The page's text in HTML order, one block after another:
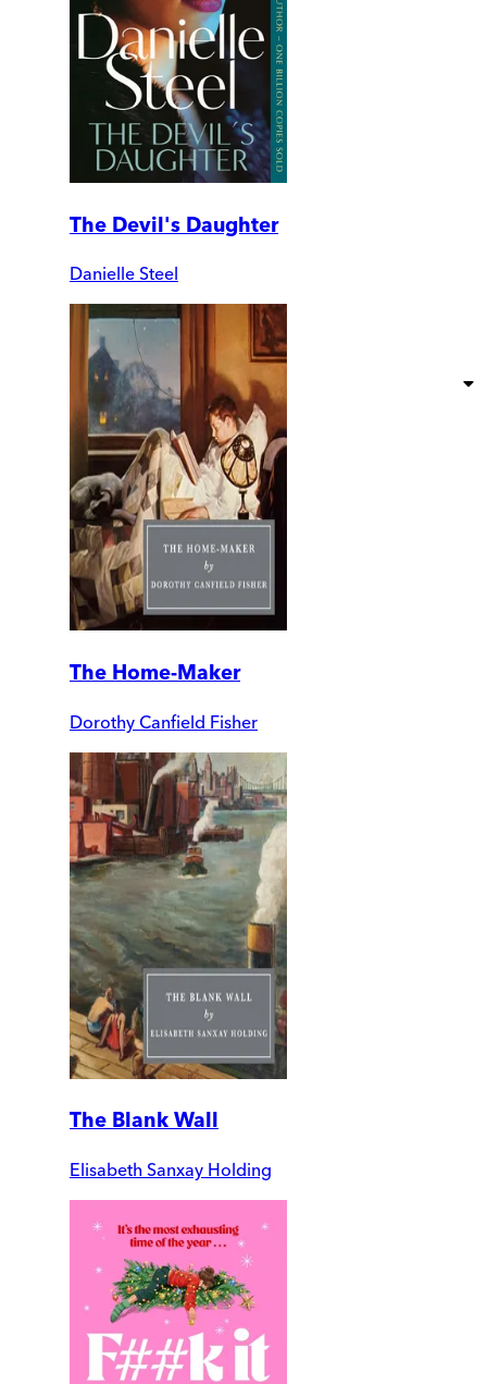
The Devil's Daughter
Danielle Steel
The Home-Maker
Dorothy Canfield Fisher
The Blank Wall
Elisabeth Sanxay Holding